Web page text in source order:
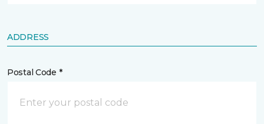
ADDRESS
Postal Code *